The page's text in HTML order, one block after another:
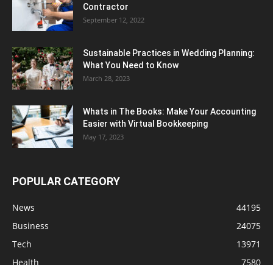
Contractor
September 12, 2022
Sustainable Practices in Wedding Planning:
What You Need to Know
March 28, 2023
Whats in The Books: Make Your Accounting
Easier with Virtual Bookkeeping
May 17, 2023
POPULAR CATEGORY
News
44195
Business
24075
Tech
13971
Health
7580